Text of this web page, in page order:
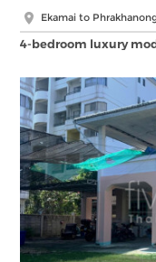
Ekamai to
4-bedroom luxury